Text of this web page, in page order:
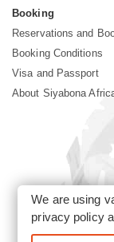
Booking
Reservations and
Booking Conditions
Visa and Passport
About Siyabona
We are using
privacy policy